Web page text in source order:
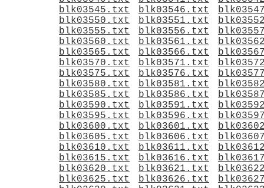
blk03545.txt
blk03546.txt
blk03550.txt
blk03551.txt
blk03555.txt
blk03556.txt
blk03560.txt
blk03561.txt
blk03565.txt
blk03566.txt
blk03570.txt
blk03571.txt
blk03575.txt
blk03576.txt
blk03580.txt
blk03581.txt
blk03585.txt
blk03586.txt
blk03590.txt
blk03591.txt
blk03595.txt
blk03596.txt
blk03600.txt
blk03601.txt
blk03605.txt
blk03606.txt
blk03610.txt
blk03611.txt
blk03615.txt
blk03616.txt
blk03620.txt
blk03621.txt
blk03625.txt
blk03626.txt